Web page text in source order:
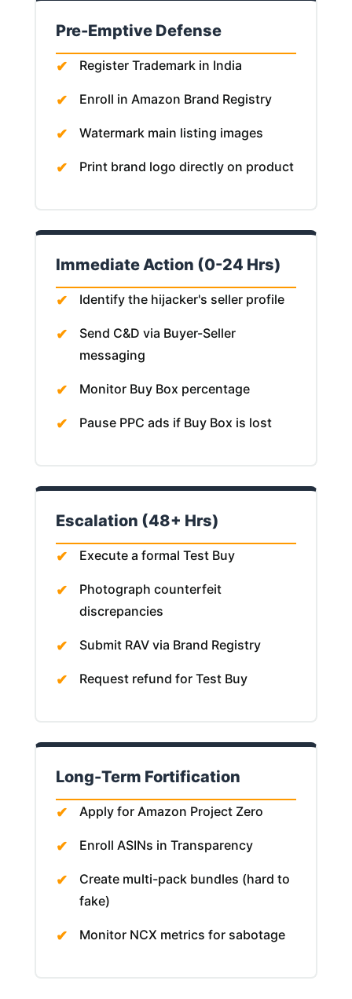
Pre-Emptive Defense
Register Trademark in India
Enroll in Amazon Brand Registry
Watermark main listing images
Print brand logo directly on product
Immediate Action (0-24 Hrs)
Identify the hijacker's seller profile
Send C&D via Buyer-Seller
messaging
Monitor Buy Box percentage
Pause PPC ads if Buy Box is lost
Escalation (48+ Hrs)
Execute a formal Test Buy
Photograph counterfeit
discrepancies
Submit RAV via Brand Registry
Request refund for Test Buy
Long-Term Fortification
Apply for Amazon Project Zero
Enroll ASINs in Transparency
Create multi-pack bundles (hard to
fake)
Monitor NCX metrics for sabotage